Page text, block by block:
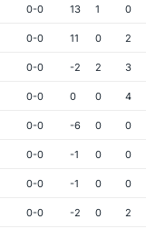
0-0 13 1 0
0-0 11 0 2
0-0 -2 2 3
0-0 0 0 4
0-0 -6 0 0
0-0 -1 0 0
0-0 -1 0 0
0-0 -2 0 2